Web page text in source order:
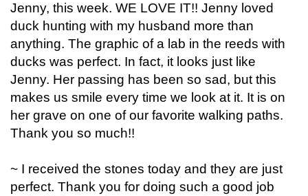
Jenny, this week. WE LOVE IT!! Jenny loved
duck hunting with my husband more than
anything. The graphic of a lab in the reeds with
ducks was perfect. In fact, it looks just like
Jenny. Her passing has been so sad, but this
makes us smile every time we look at it. It is on
her grave on one of our favorite walking paths.
Thank you so much!!
~ I received the stones today and they are just
perfect. Thank you for doing such a good job